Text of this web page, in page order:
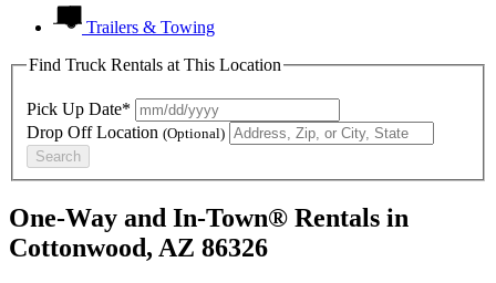
Trailers & Towing
Find Truck Rentals at This Location
Pick Up Date*
Drop Off Location (Optional)
Search
One-Way and In-Town® Rentals in
Cottonwood, AZ 86326